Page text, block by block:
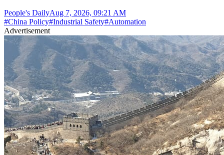
People's DailyAug 7, 2026, 09:21 AM
#China Policy#Industrial Safety#Automation
Advertisement